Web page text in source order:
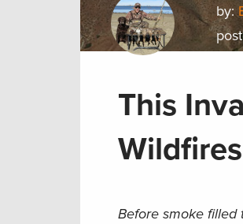
by:
This
Wildfires
Before smoke filled